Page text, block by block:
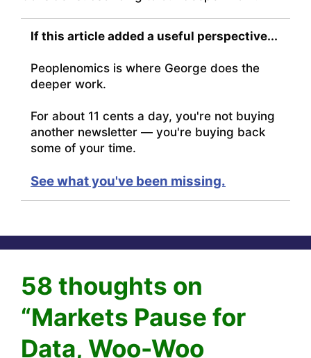
If this article added a useful perspective...
Peoplenomics is where George does the
deeper work.
For about 11 cents a day, you're not buying
another newsletter — you're buying back
some of your time.
See what you've been missing.
58 thoughts on
“Markets Pause for
Data, Woo-Woo